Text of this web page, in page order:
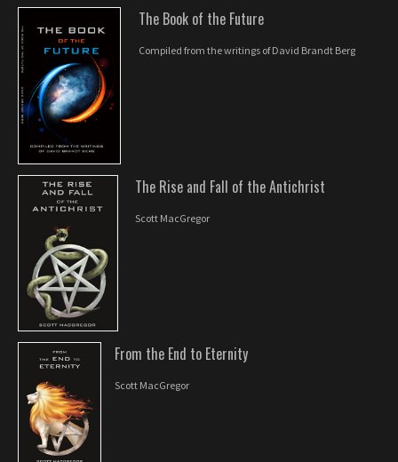
The Book of the Future
Compiled from the writings of David Brandt Berg
The Rise and Fall of the Antichrist
Scott MacGregor
From the End to Eternity
Scott MacGregor